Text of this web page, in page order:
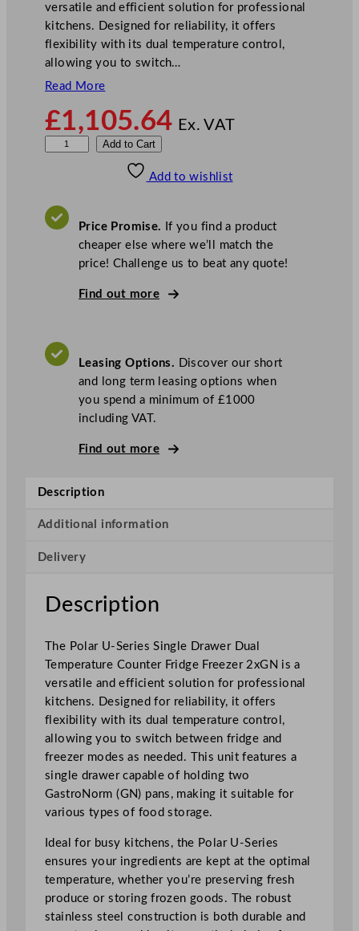
versatile and efficient solution for professional
kitchens. Designed for reliability, it offers
flexibility with its dual temperature control,
allowing you to switch…
Read More
£1,105.64 Ex. VAT
r
e
s
D
a
a
l
T
e
m
p
e
r
a
t
r
e
C
o
u
Add to Cart
Add to wishlist
Price Promise. If you find a product
cheaper else where we’ll match the
price! Challenge us to beat any quote!
Find out more
Leasing Options. Discover our short
and long term leasing options when
you spend a minimum of £1000
including VAT.
Find out more
Description
Additional information
Delivery
Description
The Polar U-Series Single Drawer Dual
Temperature Counter Fridge Freezer 2xGN is a
versatile and efficient solution for professional
kitchens. Designed for reliability, it offers
flexibility with its dual temperature control,
allowing you to switch between fridge and
freezer modes as needed. This unit features a
single drawer capable of holding two
GastroNorm (GN) pans, making it suitable for
various types of food storage.
Ideal for busy kitchens, the Polar U-Series
ensures your ingredients are kept at the optimal
temperature, whether you’re preserving fresh
produce or storing frozen goods. The robust
stainless steel construction is both durable and